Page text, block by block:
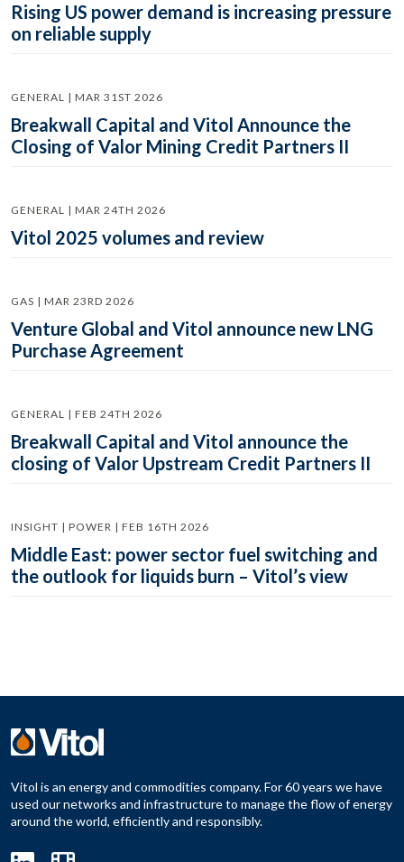
Rising US power demand is increasing pressure
on reliable supply
GENERAL | MAR 31ST 2026
Breakwall Capital and Vitol Announce the
Closing of Valor Mining Credit Partners II
GENERAL | MAR 24TH 2026
Vitol 2025 volumes and review
GAS | MAR 23RD 2026
Venture Global and Vitol announce new LNG
Purchase Agreement
GENERAL | FEB 24TH 2026
Breakwall Capital and Vitol announce the
closing of Valor Upstream Credit Partners II
INSIGHT | POWER | FEB 16TH 2026
Middle East: power sector fuel switching and
the outlook for liquids burn – Vitol’s view
Vitol is an energy and commodities company. For 60 years we have
used our networks and infrastructure to manage the flow of energy
around the world, efficiently and responsibly.